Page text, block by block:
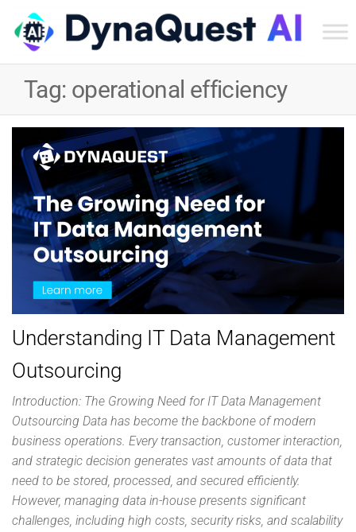
Inc
Tag: operational efficiency
Understanding IT Data Management
Outsourcing
Introduction: The Growing Need for IT Data Management
Outsourcing Data has become the backbone of modern
business operations. Every transaction, customer interaction,
and strategic decision generates vast amounts of data that
need to be stored, processed, and secured efficiently.
However, managing data in-house presents significant
challenges, including high costs, security risks, and scalability